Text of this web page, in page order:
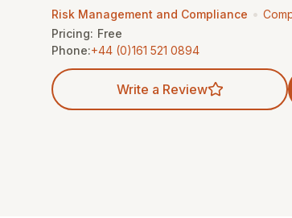
Risk Management and Compliance •
Pricing: Free
Phone:+44 (0)161 521 0894
Write a Review